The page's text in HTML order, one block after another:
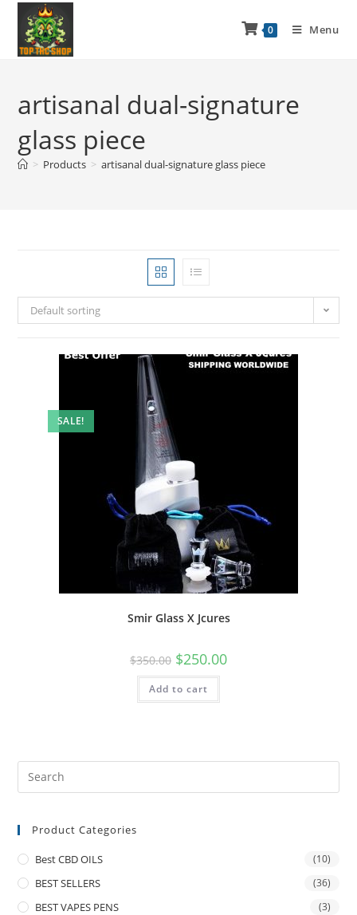
0 Menu
artisanal dual-signature
glass piece
> Products > artisanal dual-signature glass piece
Default sorting
SALE!
Smir Glass X Jcures
$350.00 $250.00
Add to cart
Product Categories
Best CBD OILS (10)
BEST SELLERS (36)
BEST VAPES PENS (3)